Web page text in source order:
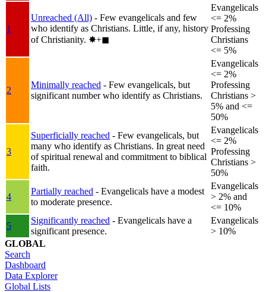
1
Unreached (All) - Few evangelicals and few
who identify as Christians. Little, if any, history
of Christianity. ✸︎+◼︎
Evangelicals
<= 2%
Professing
Christians
<= 5%
2
Minimally reached - Few evangelicals, but
significant number who identify as Christians.
Evangelicals
<= 2%
Professing
Christians >
5% and <=
50%
3
Superficially reached - Few evangelicals, but
many who identify as Christians. In great need
of spiritual renewal and commitment to biblical
faith.
Evangelicals
<= 2%
Professing
Christians >
50%
4
Partially reached - Evangelicals have a modest
to moderate presence.
Evangelicals
> 2% and
<= 10%
5
Significantly reached - Evangelicals have a
significant presence.
Evangelicals
> 10%
GLOBAL
Search
Dashboard
Data Explorer
Global Lists